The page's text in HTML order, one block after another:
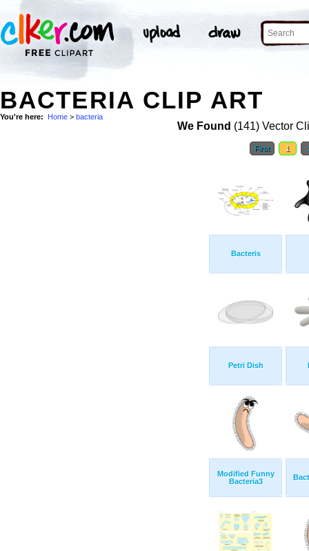
BACTERIA CLIP ART
You're here: Home > bacteria
We Found (141) Vector
First 1
Bacteris
Petri Dish
Modified Funny
Bacteria3